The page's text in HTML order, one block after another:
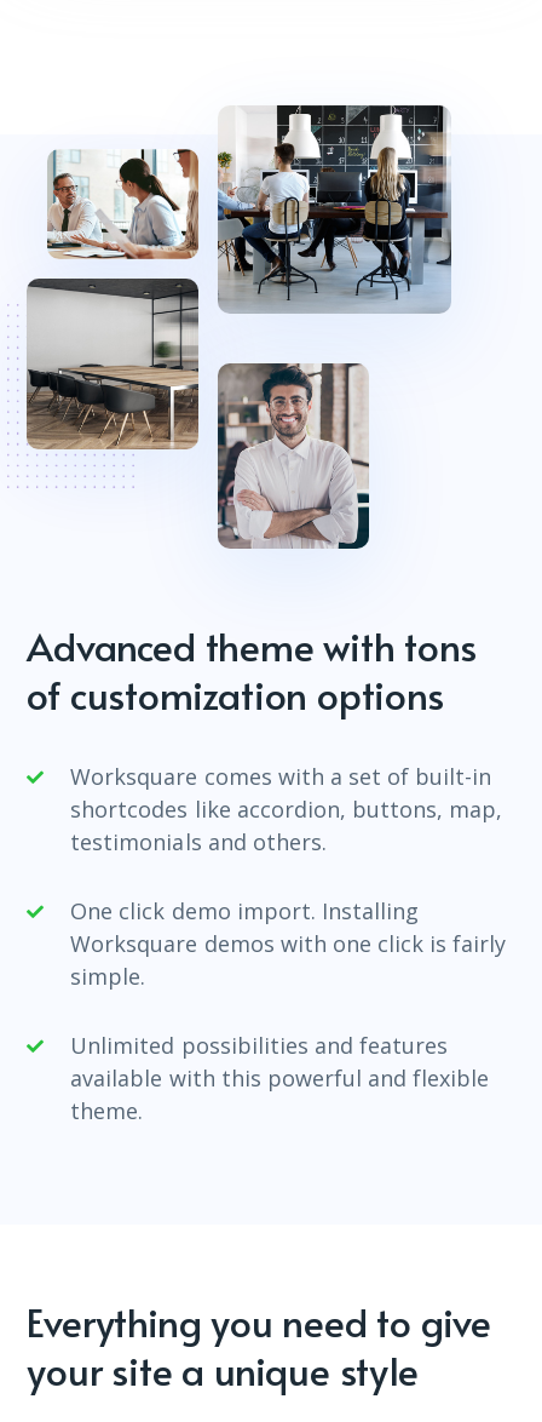
Advanced theme with tons
of customization options
Worksquare comes with a set of built-in
shortcodes like accordion, buttons, map,
testimonials and others.
One click demo import. Installing
Worksquare demos with one click is fairly
simple.
Unlimited possibilities and features
available with this powerful and flexible
theme.
Everything you need to give
your site a unique style